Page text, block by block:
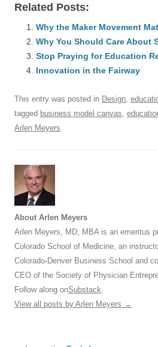
c
e
b
o
o
k
ail e
sk
y
e
dI
n
Related Posts:
Why the Maker Movement
Why You Should Care About
Stop Praying for Education
Innovation in the Fairway
This entry was posted in Design
tagged business model canvas
Arlen Meyers
About Arlen Meyers
Arlen Meyers, MD, MBA is an emeritus
Colorado School of Medicine, an
Colorado-Denver Business School and
CEO of the Society of Physician
Follow along onSubstack
View all posts by Arlen Meyers →